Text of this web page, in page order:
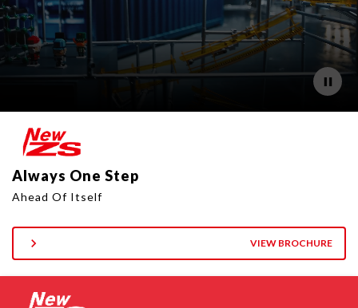
Always One Step
Ahead Of Itself
VIEW BROCHURE